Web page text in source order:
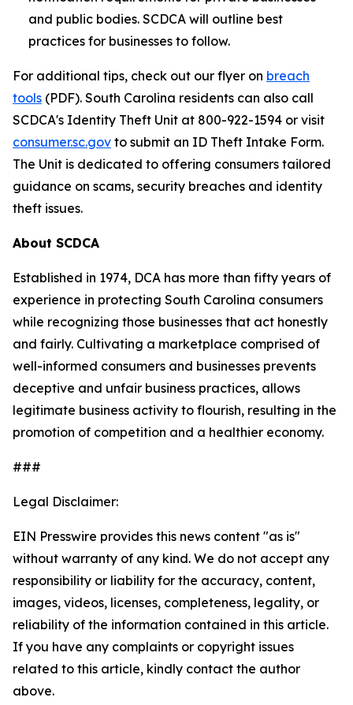
and public bodies. SCDCA will outline best
practices for businesses to follow.
For additional tips, check out our flyer on breach
tools (PDF). South Carolina residents can also call
SCDCA's Identity Theft Unit at 800-922-1594 or visit
consumer.sc.gov to submit an ID Theft Intake Form.
The Unit is dedicated to offering consumers tailored
guidance on scams, security breaches and identity
theft issues.
About SCDCA
Established in 1974, DCA has more than fifty years of
experience in protecting South Carolina consumers
while recognizing those businesses that act honestly
and fairly. Cultivating a marketplace comprised of
well-informed consumers and businesses prevents
deceptive and unfair business practices, allows
legitimate business activity to flourish, resulting in the
promotion of competition and a healthier economy.
###
Legal Disclaimer:
EIN Presswire provides this news content "as is"
without warranty of any kind. We do not accept any
responsibility or liability for the accuracy, content,
images, videos, licenses, completeness, legality, or
reliability of the information contained in this article.
If you have any complaints or copyright issues
related to this article, kindly contact the author
above.